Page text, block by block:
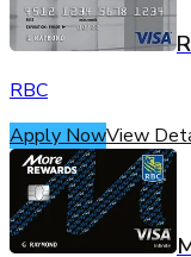
RBC
Apply NowView